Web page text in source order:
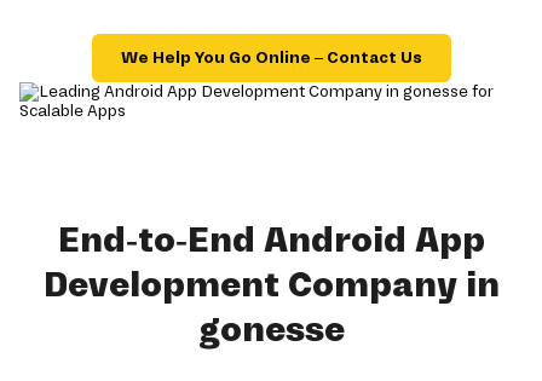
We Help You Go Online – Contact Us
End-to-End Android App
Development Company in
gonesse